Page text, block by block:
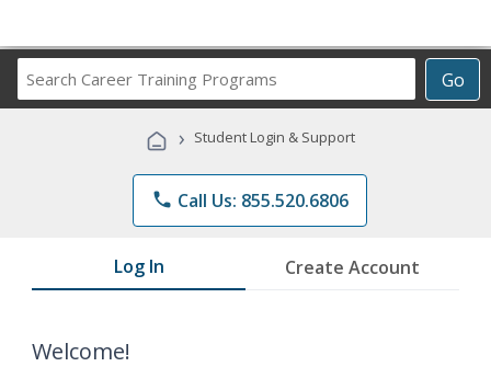
Go
Career
Programs
› Student Login & Support
phone Call Us: 855.520.6806
Log In Create Account
Welcome!